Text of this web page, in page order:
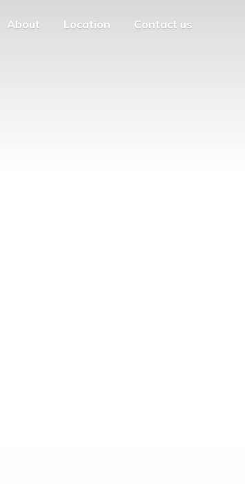
About Location Contact us